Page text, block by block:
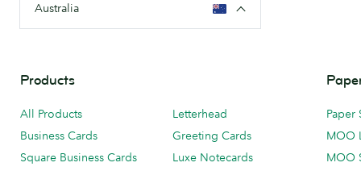
Australia
Products
All Products
Business Cards
Square Business Cards
Letterhead
Greeting Cards
Luxe Notecards
Paper
MOO
MOO